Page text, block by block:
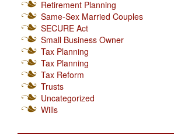
Retirement Planning
Same-Sex Married Couples
SECURE Act
Small Business Owner
Tax Planning
Tax Planning
Tax Reform
Trusts
Uncategorized
Wills